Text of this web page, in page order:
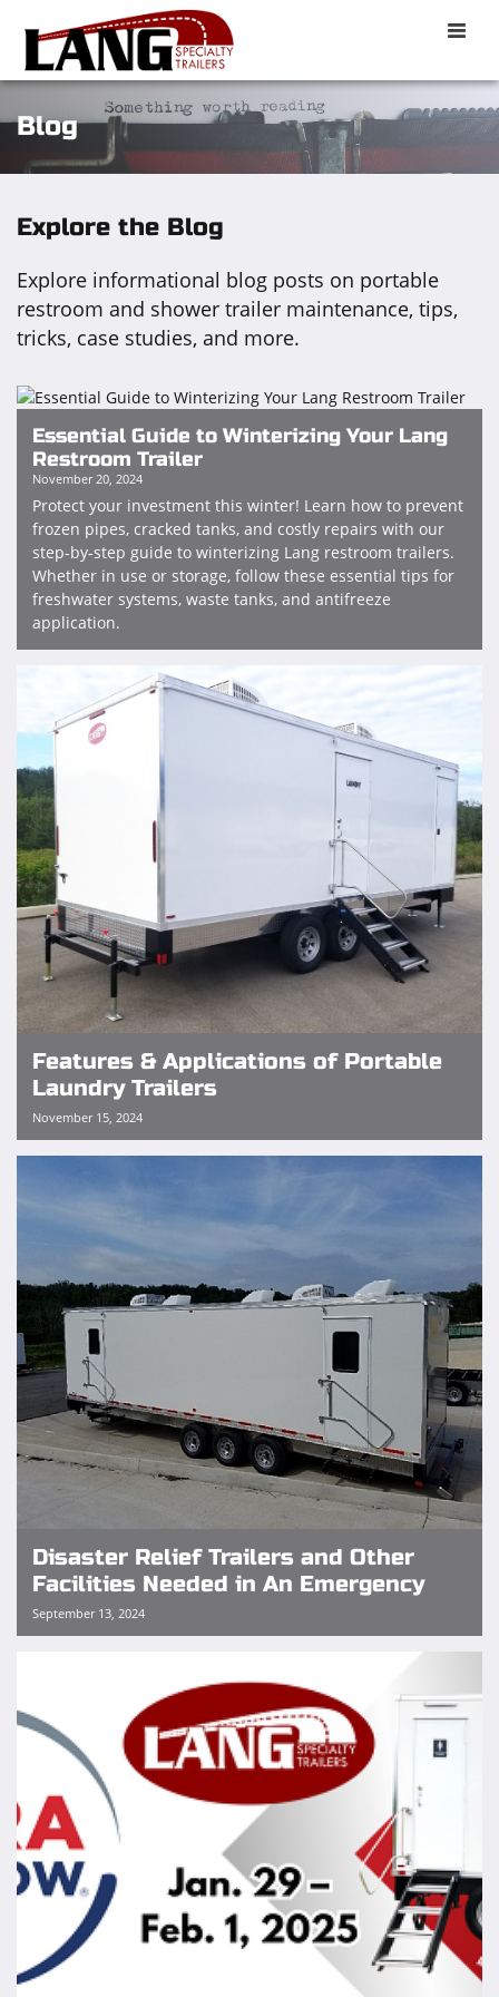
Toggle
Blog
Explore the Blog
Explore informational blog posts on portable
restroom and shower trailer maintenance, tips,
tricks, case studies, and more.
Essential Guide to Winterizing Your Lang
Restroom Trailer
November 20, 2024
Protect your investment this winter! Learn how to prevent
frozen pipes, cracked tanks, and costly repairs with our
step-by-step guide to winterizing Lang restroom trailers.
Whether in use or storage, follow these essential tips for
freshwater systems, waste tanks, and antifreeze
application.
Features & Applications of Portable
Laundry Trailers
November 15, 2024
Disaster Relief Trailers and Other
Facilities Needed in An Emergency
September 13, 2024